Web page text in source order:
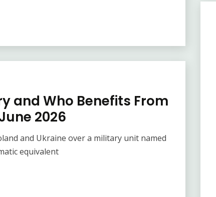
and Who Benefits From
2026
and Ukraine over a military unit named
equivalent